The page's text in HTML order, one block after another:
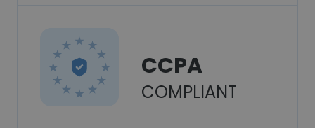
CCPA
COMPLIANT